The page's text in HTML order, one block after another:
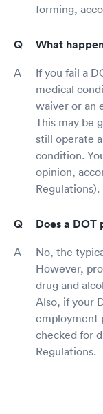
forming,
What
If you fail a
medical
waiver or an
This may be
still operate
condition.
opinion,
Regulations).
Does a DOT
No, the
However,
drug and
Also, if your
employment
checked for
Regulations.